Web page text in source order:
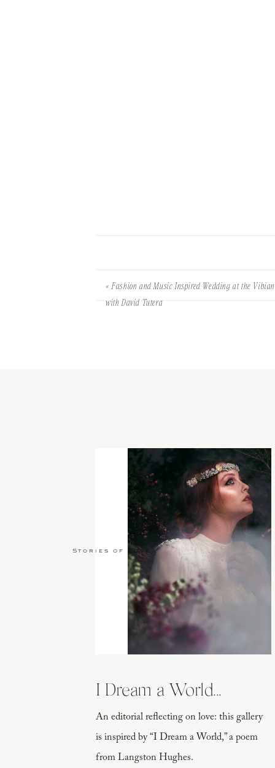
«Fashion and Music Inspired Wedding at the
with David Tutera
An editorial reflecting on love: this gallery
is inspired by “I Dream a World,” a poem
from Langston Hughes.
I Dream a World...
Stories of Love